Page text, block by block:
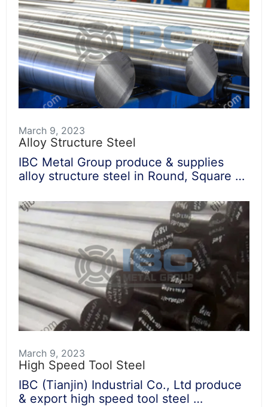
March 9, 2023
Alloy Structure Steel
IBC Metal Group produce & supplies
alloy structure steel in Round, Square …
March 9, 2023
High Speed Tool Steel
IBC (Tianjin) Industrial Co., Ltd produce
& export high speed tool steel …